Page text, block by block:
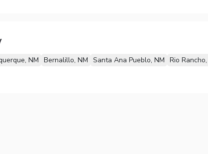
NM Bernalillo, NM Santa Ana Pueblo, NM Rio